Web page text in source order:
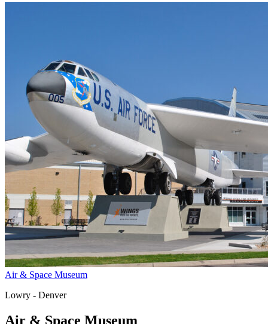
Air & Space Museum
Lowry - Denver
Air & Space Museum